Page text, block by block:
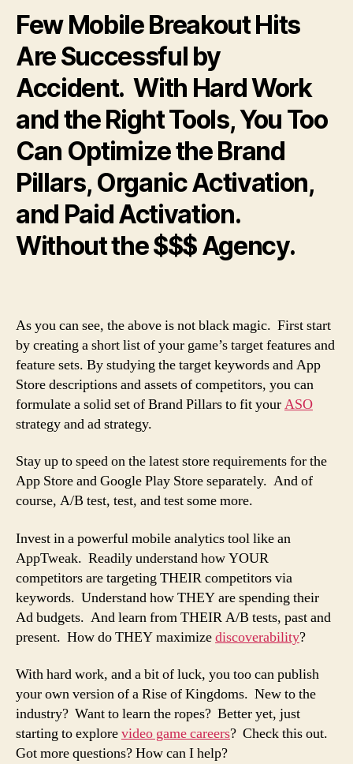
Few Mobile Breakout Hits
Are Successful by
Accident. With Hard Work
and the Right Tools, You Too
Can Optimize the Brand
Pillars, Organic Activation,
and Paid Activation.
Without the $$$ Agency.
As you can see, the above is not black magic. First start
by creating a short list of your game’s target features and
feature sets. By studying the target keywords and App
Store descriptions and assets of competitors, you can
formulate a solid set of Brand Pillars to fit yourASO
strategy and ad strategy.
Stay up to speed on the latest store requirements for the
App Store and Google Play Store separately. And of
course, A/B test, test, and test some more.
Invest in a powerful mobile analytics tool like an
AppTweak. Readily understand how YOUR
competitors are targeting THEIR competitors via
keywords. Understand how THEY are spending their
Ad budgets. And learn from THEIR A/B tests, past and
present. How do THEY maximizediscoverability?
With hard work, and a bit of luck, you too can publish
your own version of a Rise of Kingdoms. New to the
industry? Want to learn the ropes? Better yet, just
starting to explorevideo game careers? Check this out.
Got more questions? How can I help?